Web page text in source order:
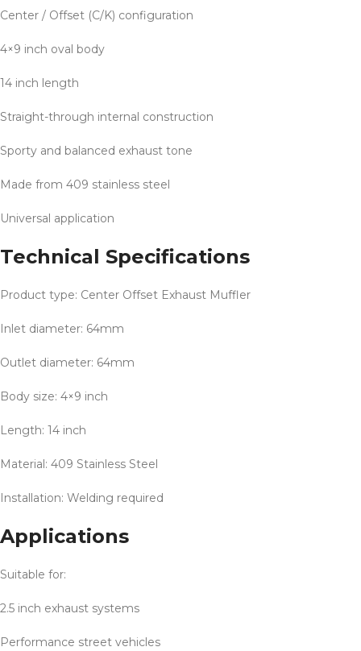
Center / Offset (C/K) configuration
4×9 inch oval body
14 inch length
Straight-through internal construction
Sporty and balanced exhaust tone
Made from 409 stainless steel
Universal application
Technical Specifications
Product type: Center Offset Exhaust Muffler
Inlet diameter: 64mm
Outlet diameter: 64mm
Body size: 4×9 inch
Length: 14 inch
Material: 409 Stainless Steel
Installation: Welding required
Applications
Suitable for:
2.5 inch exhaust systems
Performance street vehicles